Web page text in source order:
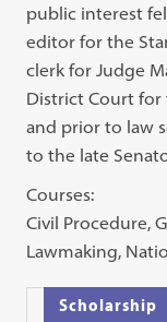
public interest
editor for the
clerk for Judge
District Court
and prior to law
to the late
Courses:
Civil Procedure,
Lawmaking,
Scholarship